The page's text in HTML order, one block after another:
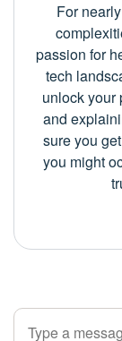
For
passion for
tech
unlock your
and
sure you
you might